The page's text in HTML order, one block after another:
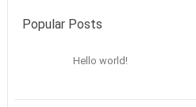
Popular Posts
Hello world!